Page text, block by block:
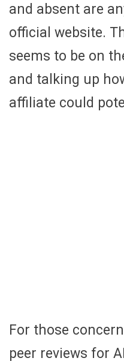
and absent are
official website.
seems to be on
and talking up
affiliate could
For those
peer reviews for